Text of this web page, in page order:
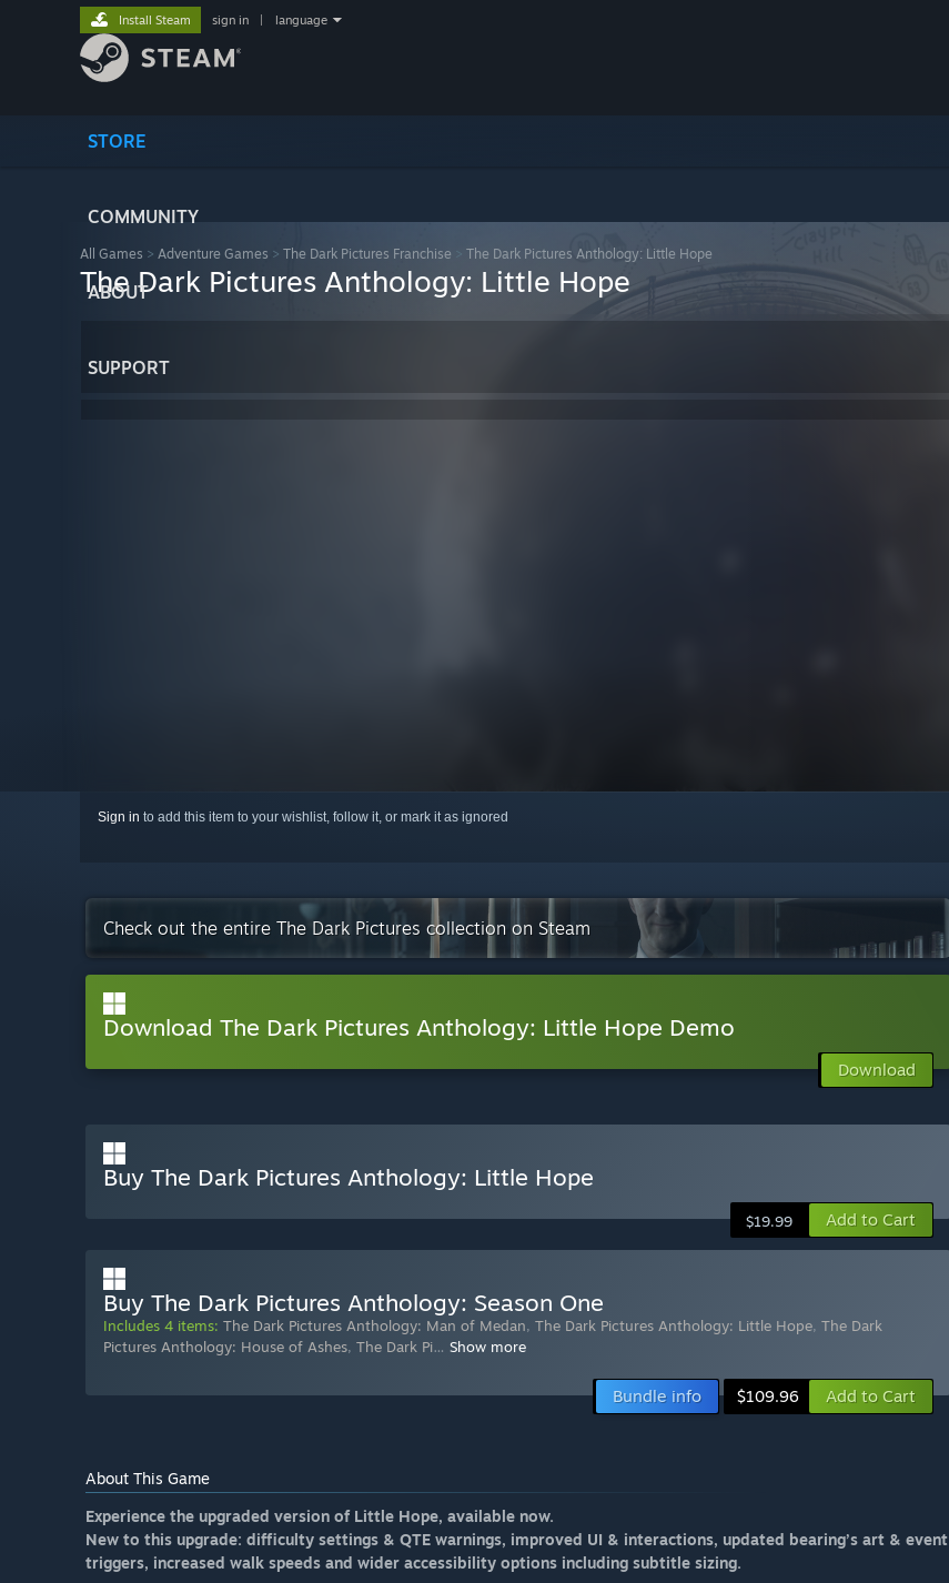
STORE
COMMUNITY
ABOUT
SUPPORT
Install Steam sign in language
All Games > Adventure Games > The Dark Pictures Franchise The Dark Pictures Anthology: Little Hope
The Dark Pictures Anthology: Little Hope
Sign in to add this item to your wishlist, follow it, or mark it as ignored
Check out the entire The Dark Pictures collection on Steam
Download The Dark Pictures Anthology: Little Hope Demo
Download
Buy The Dark Pictures Anthology: Little Hope
$19.99 Add to Cart
Buy The Dark Pictures Anthology: Season One
Includes 4 items: The Dark Pictures Anthology: Man of Medan, The Dark Pictures Anthology: Little Hope, The Dark
Pictures Anthology: House of Ashes, The Dark Pi… Show more
Bundle info $109.96 Add to Cart
About This Game
Experience the upgraded version of Little Hope, available now.
New to this upgrade: difficulty settings & QTE warnings, improved UI & interactions, updated bearing’s art & event
triggers, increased walk speeds and wider accessibility options including subtitle sizing.